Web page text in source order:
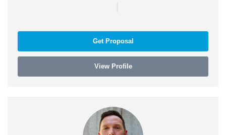
|
Get Proposal
View Profile